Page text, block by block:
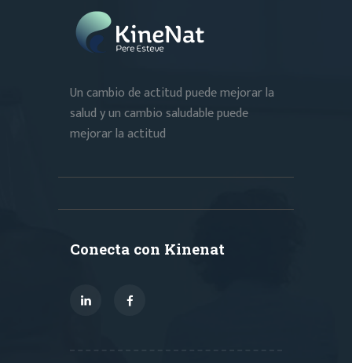
Un cambio de actitud puede mejorar la
salud y un cambio saludable puede
mejorar la actitud
Conecta con Kinenat